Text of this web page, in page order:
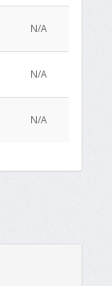
N/A
N/A
N/A